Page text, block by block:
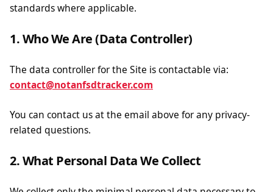
standards where applicable.
1. Who We Are (Data Controller)
The data controller for the Site is contactable via:
contact@notanfsdtracker.com
You can contact us at the email above for any privacy-
related questions.
2. What Personal Data We Collect